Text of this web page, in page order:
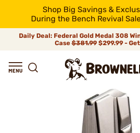
Shop Big Savings &
During the Bench Revival
Daily Deal: Federal Gold Medal 308
Case$381.99$299.99 -